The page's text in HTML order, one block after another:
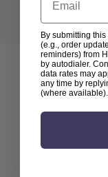
By submitting
(e.g., order
reminders) from
by autodialer.
data rates may
any time by
(where available).